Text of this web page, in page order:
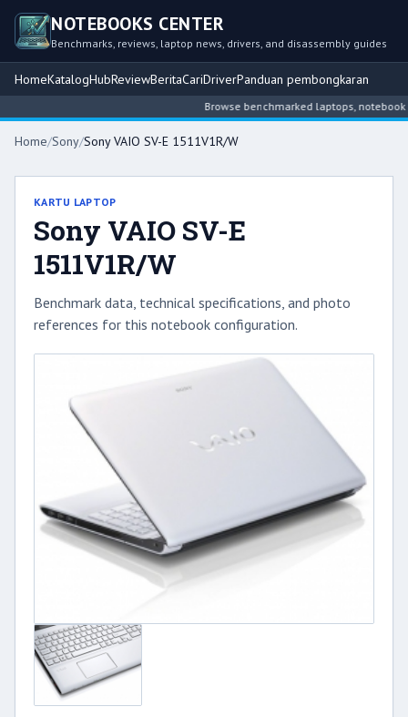
NOTEBOOKS CENTER
Benchmarks, reviews, laptop news, drivers, and disassembly guides
HomeKatalogHubReviewBeritaCariDriverPanduan pembongkaran
Browse benchmarked laptops, notebook
Home/Sony/Sony VAIO SV-E 1511V1R/W
KARTU LAPTOP
Sony VAIO SV-E
1511V1R/W
Benchmark data, technical specifications, and photo
references for this notebook configuration.